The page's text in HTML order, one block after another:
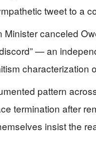
tweet to a
Minister canceled
— an
characterization
pattern
termination after
insist the